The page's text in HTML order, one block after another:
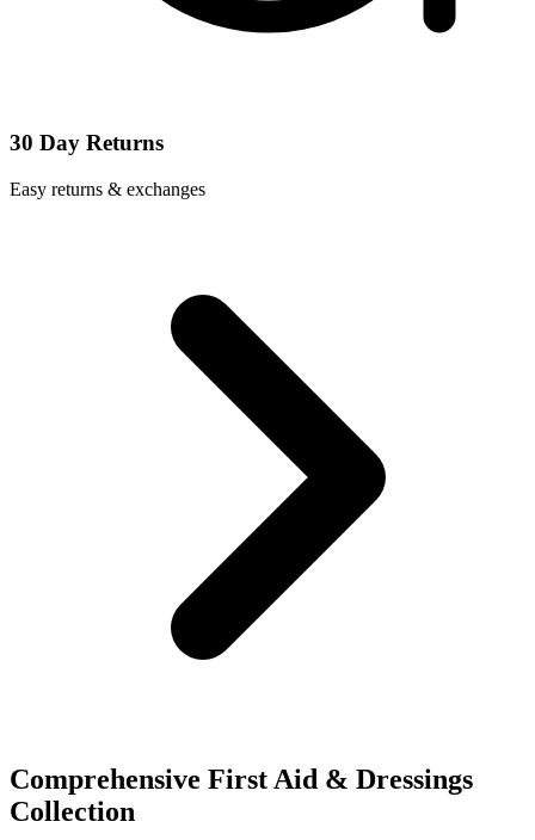
30 Day Returns
Easy returns & exchanges
Comprehensive First Aid & Dressings
Collection